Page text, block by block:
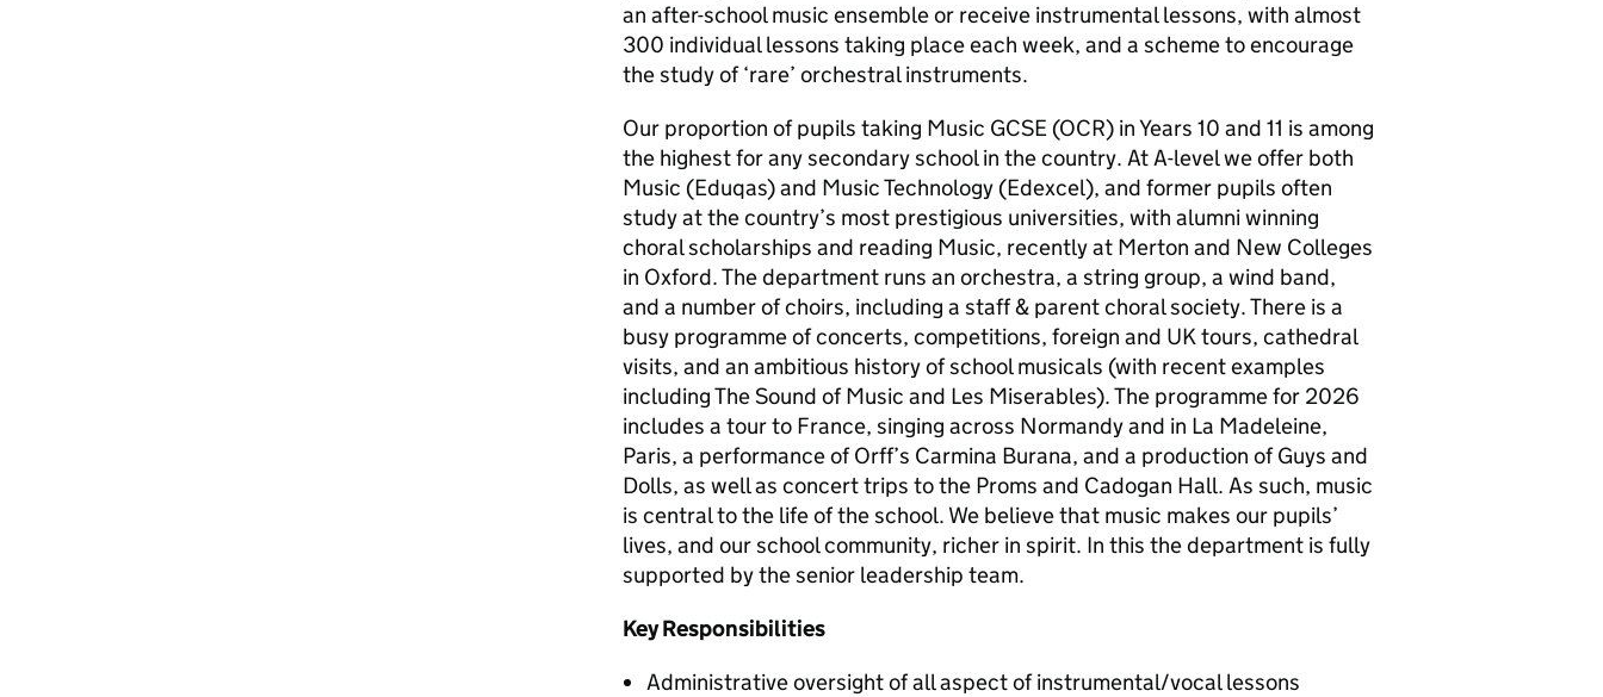
an after-school music ensemble or receive instrumental lessons, with almost
300 individual lessons taking place each week, and a scheme to encourage
the study of ‘rare’ orchestral instruments.
Our proportion of pupils taking Music GCSE (OCR) in Years 10 and 11 is among
the highest for any secondary school in the country. At A-level we offer both
Music (Eduqas) and Music Technology (Edexcel), and former pupils often
study at the country’s most prestigious universities, with alumni winning
choral scholarships and reading Music, recently at Merton and New Colleges
in Oxford. The department runs an orchestra, a string group, a wind band,
and a number of choirs, including a staff & parent choral society. There is a
busy programme of concerts, competitions, foreign and UK tours, cathedral
visits, and an ambitious history of school musicals (with recent examples
including The Sound of Music and Les Miserables). The programme for 2026
includes a tour to France, singing across Normandy and in La Madeleine,
Paris, a performance of Orff’s Carmina Burana, and a production of Guys and
Dolls, as well as concert trips to the Proms and Cadogan Hall. As such, music
is central to the life of the school. We believe that music makes our pupils’
lives, and our school community, richer in spirit. In this the department is fully
supported by the senior leadership team.
Key Responsibilities
Administrative oversight of all aspect of instrumental/vocal lessons